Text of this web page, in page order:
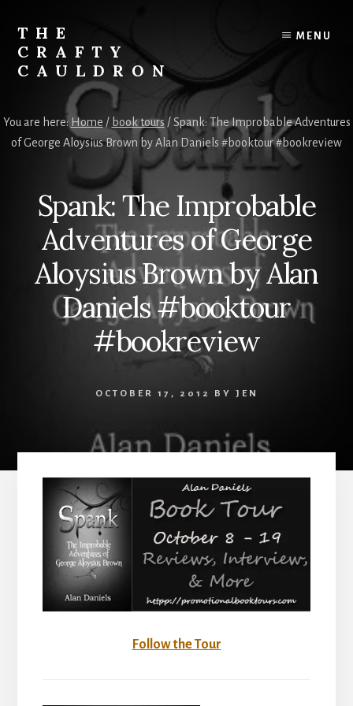
content
THE
CRAFTY
CAULDRON
&
More
MENU
You are here: Home / book tours /Spank: The Improbable Adventures
of George Aloysius Brown by Alan Daniels #booktour #bookreview
Spank: The Improbable
Adventures of George
Aloysius Brown by Alan
Daniels #booktour
#bookreview
OCTOBER 17, 2012 BY JEN
Follow the Tour